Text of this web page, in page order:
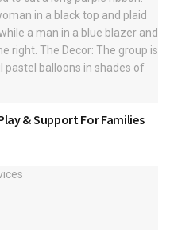
& Support For Families